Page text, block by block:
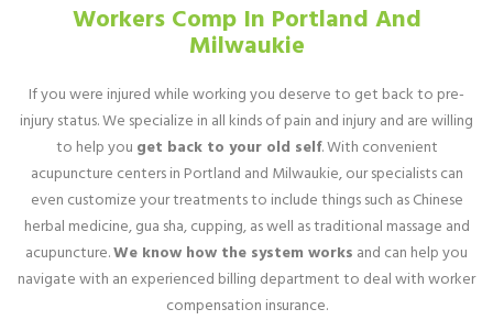
Workers Comp In Portland And
Milwaukie
If you were injured while working you deserve to get back to pre-
injury status. We specialize in all kinds of pain and injury and are willing
to help you get back to your old self. With convenient
acupuncture centers in Portland and Milwaukie, our specialists can
even customize your treatments to include things such as Chinese
herbal medicine, gua sha, cupping, as well as traditional massage and
acupuncture.We know how the system works and can help you
navigate with an experienced billing department to deal with worker
compensation insurance.